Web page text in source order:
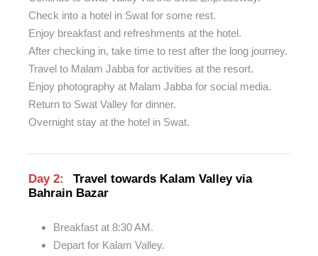
Check into a hotel in Swat for some rest.
Enjoy breakfast and refreshments at the hotel.
After checking in, take time to rest after the long journey.
Travel to Malam Jabba for activities at the resort.
Enjoy photography at Malam Jabba for social media.
Return to Swat Valley for dinner.
Overnight stay at the hotel in Swat.
Day 2:
Travel towards Kalam Valley via
Bahrain Bazar
Breakfast at 8:30 AM.
Depart for Kalam Valley.